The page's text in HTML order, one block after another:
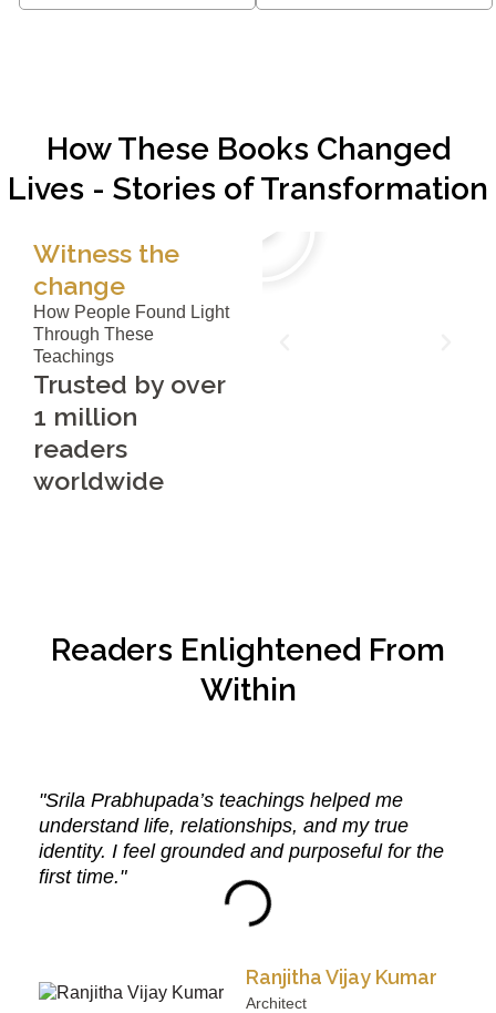
How These Books Changed
Lives - Stories of Transformation
Witness the
change
How People Found Light
Through These
Teachings
Trusted by over
1 million
readers
worldwide
Readers Enlightened From
Within
"Srila Prabhupada’s teachings helped me
understand life, relationships, and my true
identity. I feel grounded and purposeful for the
first time."
Ranjitha Vijay Kumar
Architect